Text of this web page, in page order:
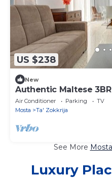
US $238
New
Authentic Maltese
Mosta!
Air Conditioner Parking
TV
Mosta
Ta' Zokkrija
See More
Luxury